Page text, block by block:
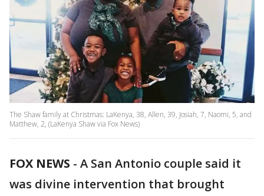
The Shaw family at Christmas: LaKenya, 38, Allen, 39, Josiah, 7, Naomi, 5, and
Matthew, 2, (LaKenya Shaw via Fox News)
FOX NEWS - A San Antonio couple said it
was divine intervention that brought